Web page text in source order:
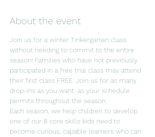
About the event
Join us for a winter Tinkergarten class
without needing to commit to the entire
season! Families who have not previously
participated in a free trial class may attend
their first class FREE. Join us for as many
drop-ins as you want, as your schedule
permits throughout the season.
Each season, we help children to develop
one of our 8 core skills kids need to
become curious, capable learners who can